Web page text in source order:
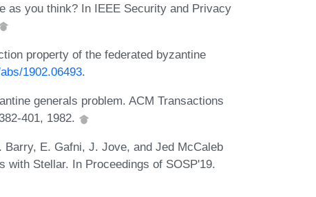
as you think? In IEEE Security and Privacy
property of the federated byzantine
1902.06493.
generals problem. ACM Transactions
401, 1982.
E. Gafni, J. Jove, and Jed McCaleb
with Stellar. In Proceedings of SOSP'19.